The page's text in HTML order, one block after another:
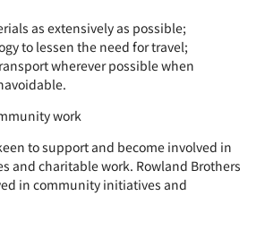
as extensively as possible;
to lessen the need for travel;
wherever possible when
work
to support and become involved in
and charitable work. Rowland Brothers
in community initiatives and